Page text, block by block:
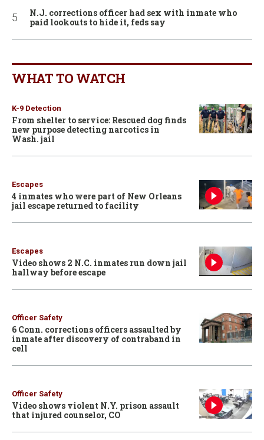
N.J. corrections officer had sex with inmate who
paid lookouts to hide it, feds say
WHAT TO WATCH
K-9 Detection
From shelter to service: Rescued dog finds
new purpose detecting narcotics in
Wash. jail
Escapes
4 inmates who were part of New Orleans
jail escape returned to facility
Escapes
Video shows 2 N.C. inmates run down jail
hallway before escape
Officer Safety
6 Conn. corrections officers assaulted by
inmate after discovery of contraband in
cell
Officer Safety
Video shows violent N.Y. prison assault
that injured counselor, CO